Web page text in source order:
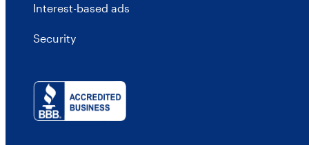
Interest-based ads
Security